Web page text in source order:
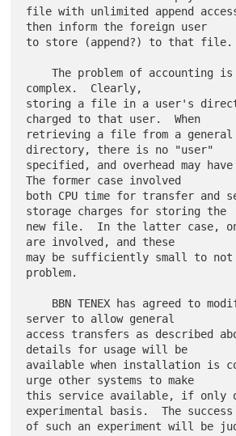
file with unlimited append
then inform the foreign user
to store (append?) to that file.
    The problem of accounting is somewhat more
complex.  Clearly,
storing a file in a user's
charged to that user.  When
retrieving a file from a general
directory, there is no "user"
specified, and overhead may
The former case involved
both CPU time for transfer and
storage charges for storing the
new file.  In the latter case,
are involved, and these
may be sufficiently small to not
problem.
server to allow general
access transfers as described
details for usage will be
available when installation is
urge other systems to make
this service available, if only
experimental basis.  The success
of such an experiment will be